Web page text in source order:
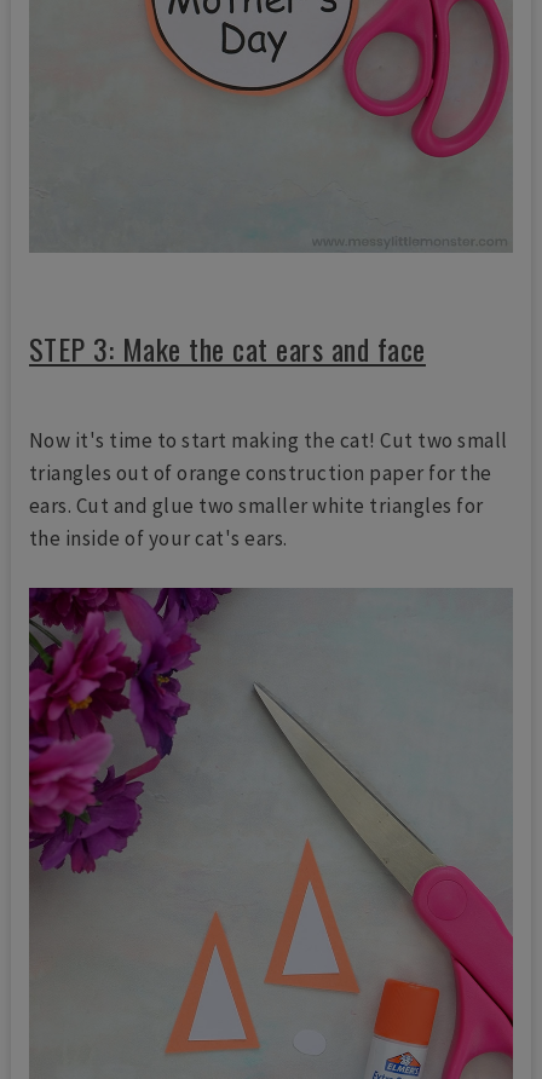
STEP 3: Make the cat ears and face
Now it's time to start making the cat! Cut two small
triangles out of orange construction paper for the
ears. Cut and glue two smaller white triangles for
the inside of your cat's ears.